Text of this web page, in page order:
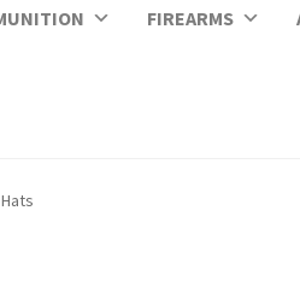
FIREARMS
Hats